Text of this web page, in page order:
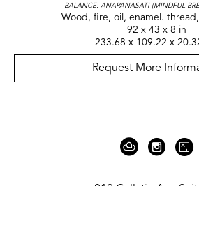
Balance: Anapanasati (Mindful
Wood, fire, oil, enamel.
92 x 43 x 8 in
233.68 x 109.22 x
Request More
919 Gallatin Ave